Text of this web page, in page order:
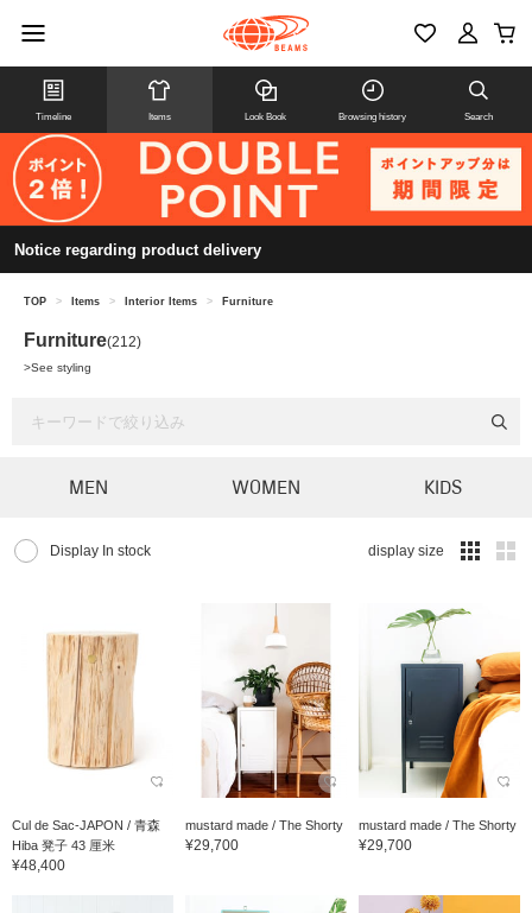
Timeline Items Look Book Browsing history Search
Notice regarding product delivery
TOP > Items > Interior Items > Furniture
Furniture(212)
>See styling
MEN WOMEN KIDS
Display In stock display size
Cul de Sac-JAPON / 青森
Hiba 凳子 43 厘米
¥48,400
mustard made / The Shorty
¥29,700
mustard made / The Shorty
¥29,700